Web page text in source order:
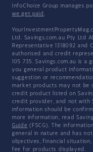
InfoChoice Group manages
we get paid .
Ltd. Savings.com.au Pty Ltd
Representative 1318092 and
authorised and credit
105 735. Savings.com.au is
you general product
suggestion or
market products may not be
credit product listed on
credit provider, and not with
information should be
more information, read
Guide (FSCG). The
general in nature and has
objectives, financial situation,
fee for products displayed.